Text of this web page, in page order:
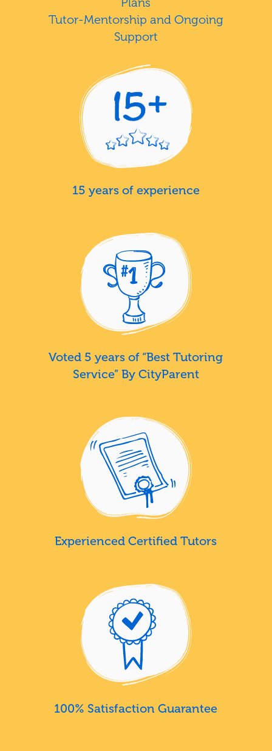
Tutor-Mentorship and Ongoing
Support
15 years of experience
Voted 5 years of “Best Tutoring
Service” By CityParent
Experienced Certified Tutors
100% Satisfaction Guarantee